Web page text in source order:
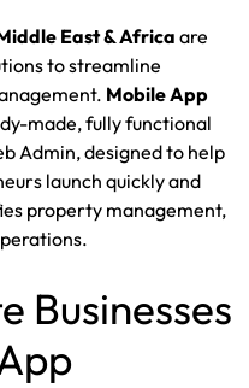
East & Africaare
to streamline
Mobile App
made, fully functional
Admin, designed to help
launch quickly and
property management,
Businesses